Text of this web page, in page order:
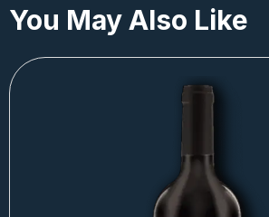
You May Also Like